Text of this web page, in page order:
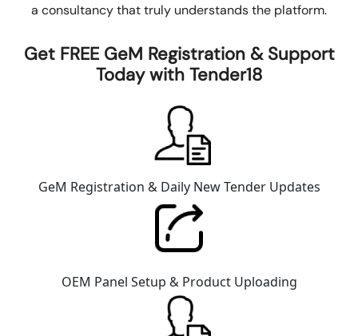
a consultancy that truly understands the platform.
Get FREE GeM Registration & Support
Today with Tender18
GeM Registration & Daily New Tender Updates
OEM Panel Setup & Product Uploading